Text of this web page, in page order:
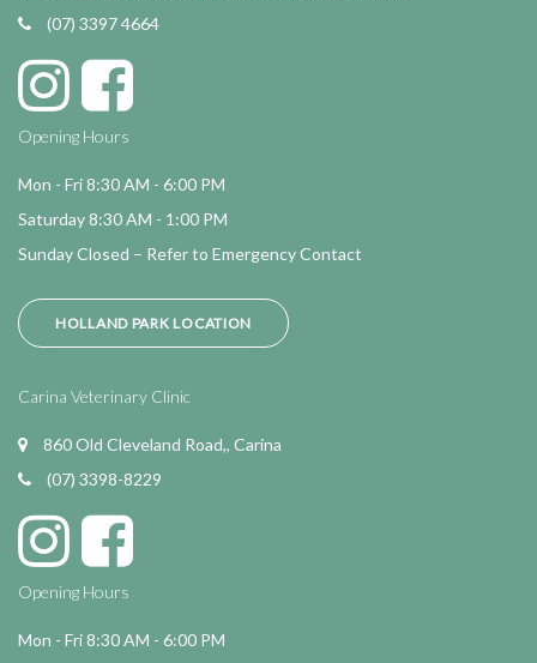
(07) 3397 4664
Opening Hours
Mon - Fri 8:30 AM - 6:00 PM
Saturday 8:30 AM - 1:00 PM
Sunday Closed – Refer to Emergency Contact
HOLLAND PARK LOCATION
Carina Veterinary Clinic
860 Old Cleveland Road,, Carina
(07) 3398-8229
Opening Hours
Mon - Fri 8:30 AM - 6:00 PM